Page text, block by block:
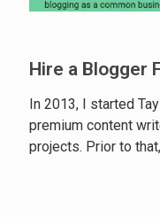
Hire a Blogger
In 2013, I started
premium content
projects. Prior to